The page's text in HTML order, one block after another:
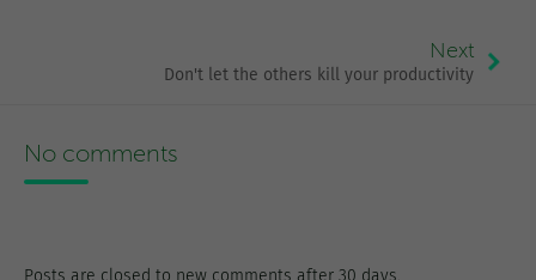
Next
Don't let the others kill your productivity
No comments
Posts are closed to new comments after 30 days.